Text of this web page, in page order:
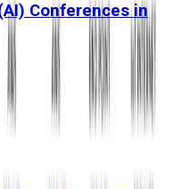
Conferences in